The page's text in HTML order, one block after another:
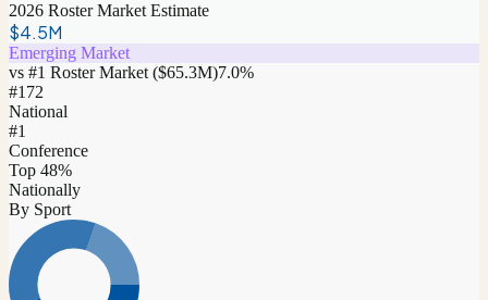
2026 Roster Market Estimate
$4.5M
Emerging Market
vs #1 Roster Market ($65.3M)7.0%
#172
National
#1
Conference
Top 48%
Nationally
By Sport